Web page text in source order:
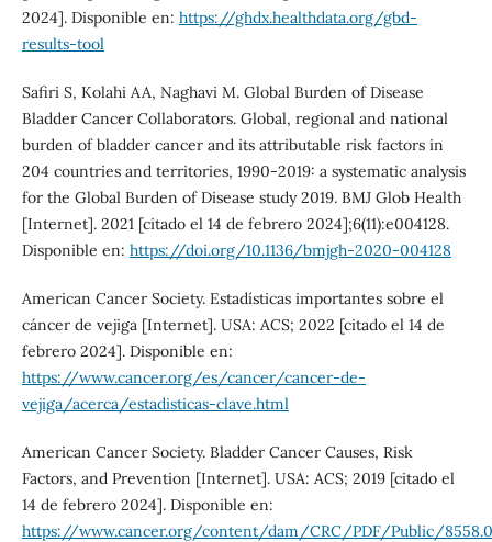
2024]. Disponible en: https://ghdx.healthdata.org/gbd-
results-tool
Safiri S, Kolahi AA, Naghavi M. Global Burden of Disease
Bladder Cancer Collaborators. Global, regional and national
burden of bladder cancer and its attributable risk factors in
204 countries and territories, 1990-2019: a systematic analysis
for the Global Burden of Disease study 2019. BMJ Glob Health
[Internet]. 2021 [citado el 14 de febrero 2024];6(11):e004128.
Disponible en: https://doi.org/10.1136/bmjgh-2020-004128
American Cancer Society. Estadísticas importantes sobre el
cáncer de vejiga [Internet]. USA: ACS; 2022 [citado el 14 de
febrero 2024]. Disponible en:
https://www.cancer.org/es/cancer/cancer-de-
vejiga/acerca/estadisticas-clave.html
American Cancer Society. Bladder Cancer Causes, Risk
Factors, and Prevention [Internet]. USA: ACS; 2019 [citado el
14 de febrero 2024]. Disponible en:
https://www.cancer.org/content/dam/CRC/PDF/Public/